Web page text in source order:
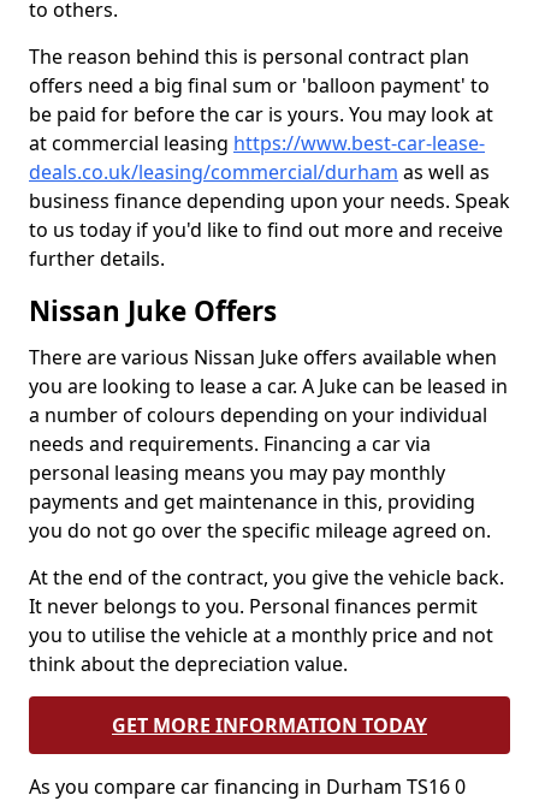
to others.
The reason behind this is personal contract plan
offers need a big final sum or 'balloon payment' to
be paid for before the car is yours. You may look at
at commercial leasing https://www.best-car-lease-
deals.co.uk/leasing/commercial/durham as well as
business finance depending upon your needs. Speak
to us today if you'd like to find out more and receive
further details.
Nissan Juke Offers
There are various Nissan Juke offers available when
you are looking to lease a car. A Juke can be leased in
a number of colours depending on your individual
needs and requirements. Financing a car via
personal leasing means you may pay monthly
payments and get maintenance in this, providing
you do not go over the specific mileage agreed on.
At the end of the contract, you give the vehicle back.
It never belongs to you. Personal finances permit
you to utilise the vehicle at a monthly price and not
think about the depreciation value.
GET MORE INFORMATION TODAY
As you compare car financing in Durham TS16 0